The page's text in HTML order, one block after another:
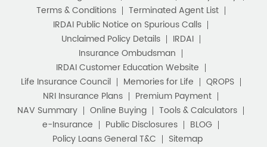
Best Pension Plan in India
Pension Plans in India
Best Saving Schemes
Best Saving Scheme
Best Savings Scheme
Best Retirement Plans
Terms & Conditions
Terminated Agent List
IRDAI Public Notice on Spurious Calls
Unclaimed Policy Details
IRDAI
Insurance Ombudsman
IRDAI Customer Education Website
Life Insurance Council
Memories for Life
QROPS
NRI Insurance Plans
Premium Payment
NAV Summary
Online Buying
Tools & Calculators
e-Insurance
Public Disclosures
BLOG
Policy Loans General T&C
Sitemap